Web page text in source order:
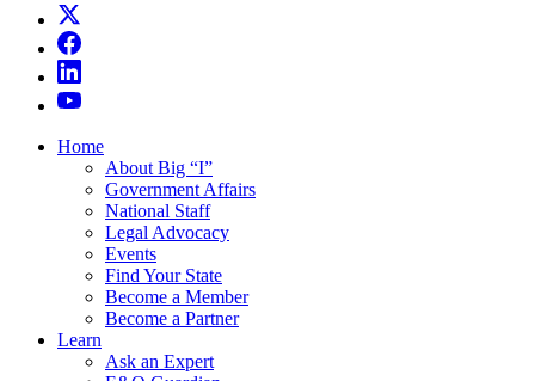
Home
About Big “I”
Government Affairs
National Staff
Legal Advocacy
Events
Find Your State
Become a Member
Become a Partner
Learn
Ask an Expert